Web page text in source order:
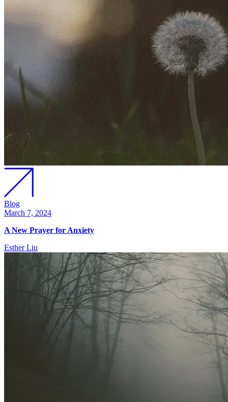
Blog
March 7, 2024
A New Prayer for Anxiety
Esther Liu